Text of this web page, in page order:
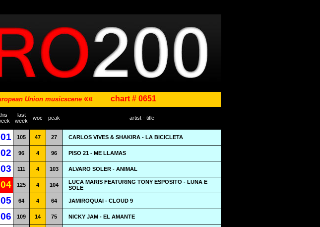
Union musicscene «« chart # 0651
last
week
woc peak artist - title
105 47 27 CARLOS VIVES & SHAKIRA - LA BICICLETA
96 4 96 PISO 21 - ME LLAMAS
111 4 103 ALVARO SOLER - ANIMAL
125 4 104
LUCA MARIS FEATURING TONY ESPOSITO - LUNA E
SOLE
64 4 64 JAMIROQUAI - CLOUD 9
109 14 75 NICKY JAM - EL AMANTE